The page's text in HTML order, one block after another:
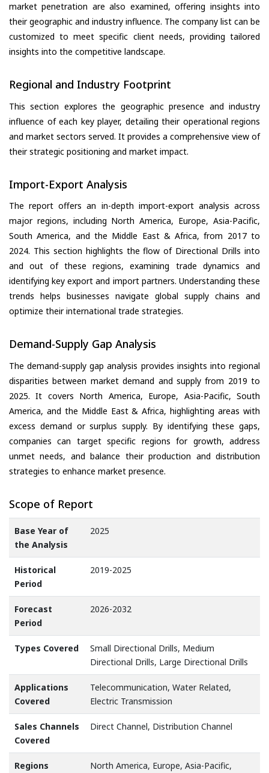
market penetration are also examined, offering insights into
their geographic and industry influence. The company list can be
customized to meet specific client needs, providing tailored
insights into the competitive landscape.
Regional and Industry Footprint
This section explores the geographic presence and industry
influence of each key player, detailing their operational regions
and market sectors served. It provides a comprehensive view of
their strategic positioning and market impact.
Import-Export Analysis
The report offers an in-depth import-export analysis across
major regions, including North America, Europe, Asia-Pacific,
South America, and the Middle East & Africa, from 2017 to
2024. This section highlights the flow of Directional Drills into
and out of these regions, examining trade dynamics and
identifying key export and import partners. Understanding these
trends helps businesses navigate global supply chains and
optimize their international trade strategies.
Demand-Supply Gap Analysis
The demand-supply gap analysis provides insights into regional
disparities between market demand and supply from 2019 to
2025. It covers North America, Europe, Asia-Pacific, South
America, and the Middle East & Africa, highlighting areas with
excess demand or surplus supply. By identifying these gaps,
companies can target specific regions for growth, address
unmet needs, and balance their production and distribution
strategies to enhance market presence.
Scope of Report
Base Year of
the Analysis
2025
Historical
Period
2019-2025
Forecast
Period
2026-2032
Types Covered
Small Directional Drills, Medium
Directional Drills, Large Directional Drills
Applications
Covered
Telecommunication, Water Related,
Electric Transmission
Sales Channels
Covered
Direct Channel, Distribution Channel
Regions
North America, Europe, Asia-Pacific,